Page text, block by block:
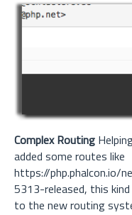
Complex Routing
added some routes like
https://php.phalcon.io/
5313-released, this
to the new routing